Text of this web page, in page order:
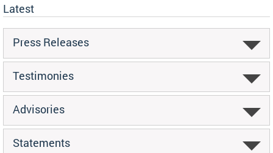
Latest
Press Releases
Testimonies
Advisories
Statements